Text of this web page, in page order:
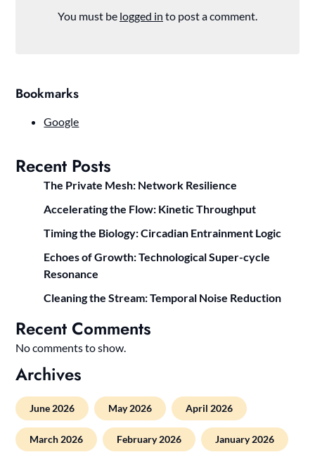
You must be logged in to post a comment.
Bookmarks
Google
Recent Posts
The Private Mesh: Network Resilience
Accelerating the Flow: Kinetic Throughput
Timing the Biology: Circadian Entrainment Logic
Echoes of Growth: Technological Super-cycle
Resonance
Cleaning the Stream: Temporal Noise Reduction
Recent Comments
No comments to show.
Archives
June 2026 May 2026 April 2026
March 2026 February 2026 January 2026